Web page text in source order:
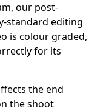
our post-
standard editing
is colour graded,
for its
the end
the shoot